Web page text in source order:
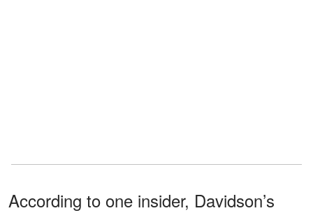
According to one insider, Davidson’s